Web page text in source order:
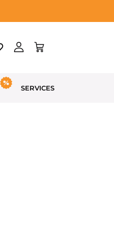
SERVICES